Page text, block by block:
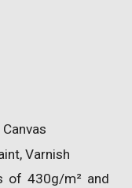
Varnish
of 430g/m² and